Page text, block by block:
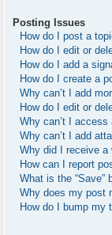
Posting Issues
How do I post a
How do I edit or
How do I add a
How do I create a
Why can’t I add
How do I edit or
Why can’t I access
Why can’t I add
Why did I receive a
How can I report
What is the “Save”
Why does my post
How do I bump my